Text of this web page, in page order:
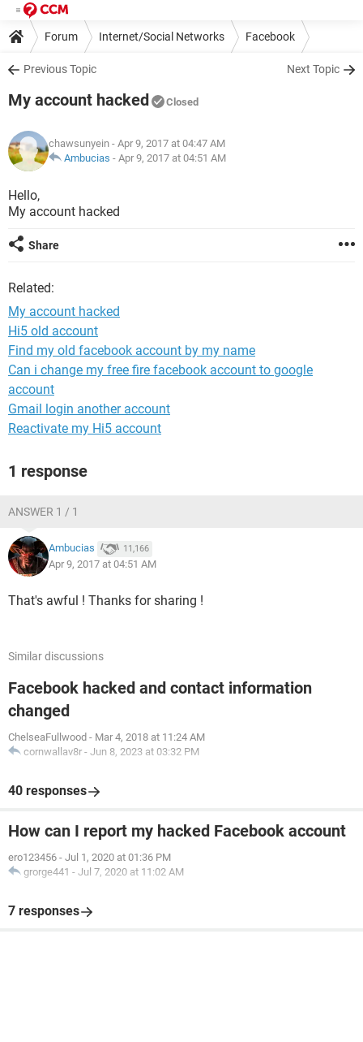
Forum Internet/Social Networks Facebook
Previous Topic Next Topic
My account hacked Closed
chawsunyein - Apr 9, 2017 at 04:47 AM
Ambucias - Apr 9, 2017 at 04:51 AM
Hello,
My account hacked
Share
Related:
My account hacked
Hi5 old account
Find my old facebook account by my name
Can i change my free fire facebook account to google
account
Gmail login another account
Reactivate my Hi5 account
1 response
ANSWER 1 / 1
Ambucias 11,166
Apr 9, 2017 at 04:51 AM
That's awful ! Thanks for sharing !
Similar discussions
Facebook hacked and contact information
changed
ChelseaFullwood - Mar 4, 2018 at 11:24 AM
cornwallav8r - Jun 8, 2023 at 03:32 PM
40 responses
How can I report my hacked Facebook account
ero123456 - Jul 1, 2020 at 01:36 PM
grorge441 - Jul 7, 2020 at 11:02 AM
7 responses